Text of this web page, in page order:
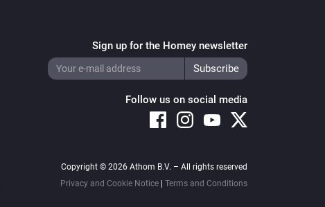
Sign up for the Homey newsletter
Follow us on social media
Copyright © 2026 Athom B.V. – All rights reserved
Privacy and Cookie Notice| Terms and Conditions